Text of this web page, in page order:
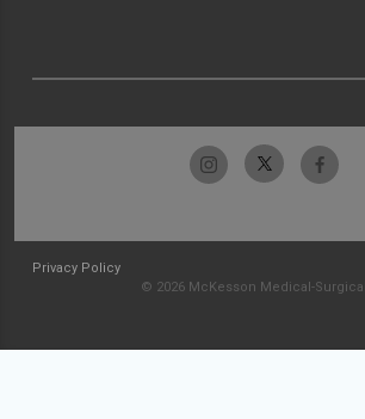
Privacy Policy
© 2026 McKesson Medical-